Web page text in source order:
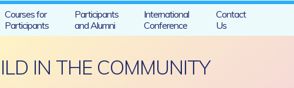
Courses for
Participants
Participants
and Alumni
International
Conference
Contact
Us
IN THE COMMUNITY